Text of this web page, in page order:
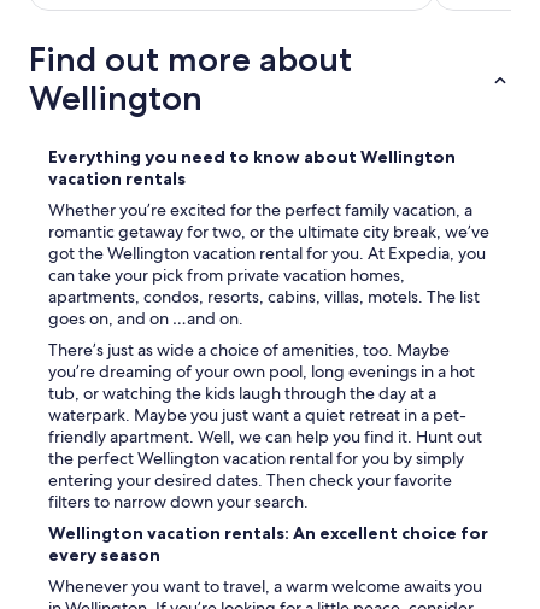
Find out more about
Wellington
Everything you need to know about Wellington
vacation rentals
Whether you’re excited for the perfect family vacation, a
romantic getaway for two, or the ultimate city break, we’ve
got the Wellington vacation rental for you. At Expedia, you
can take your pick from private vacation homes,
apartments, condos, resorts, cabins, villas, motels. The list
goes on, and on …and on.
There’s just as wide a choice of amenities, too. Maybe
you’re dreaming of your own pool, long evenings in a hot
tub, or watching the kids laugh through the day at a
waterpark. Maybe you just want a quiet retreat in a pet-
friendly apartment. Well, we can help you find it. Hunt out
the perfect Wellington vacation rental for you by simply
entering your desired dates. Then check your favorite
filters to narrow down your search.
Wellington vacation rentals: An excellent choice for
every season
Whenever you want to travel, a warm welcome awaits you